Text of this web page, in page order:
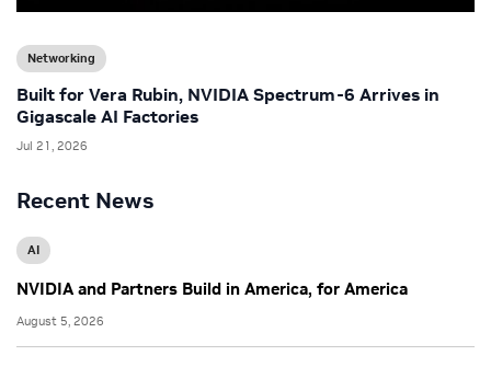
Recent News
AI
NVIDIA and Partners Build in America, for America
August 5, 2026
Networking
Built for Vera Rubin, NVIDIA Spectrum-6 Arrives in
Gigascale AI Factories
Jul 21, 2026